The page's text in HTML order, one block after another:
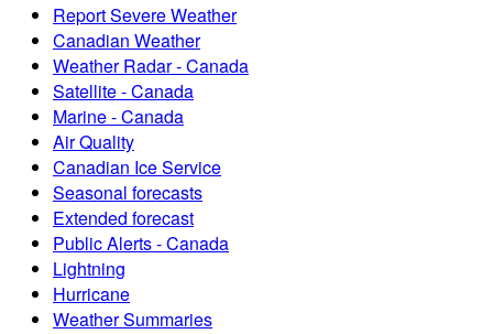
Report Severe Weather
Canadian Weather
Weather Radar - Canada
Satellite - Canada
Marine - Canada
Air Quality
Canadian Ice Service
Seasonal forecasts
Extended forecast
Public Alerts - Canada
Lightning
Hurricane
Weather Summaries